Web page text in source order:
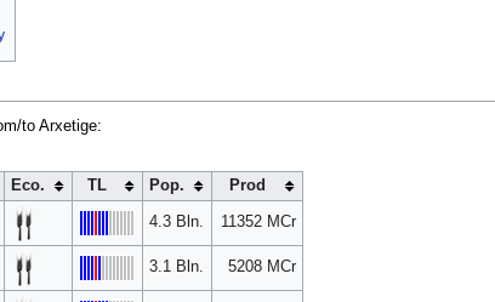
to Arxetige:
Eco. TL Pop. Prod
4.3 Bln. 11352 MCr
3.1 Bln. 5208 MCr